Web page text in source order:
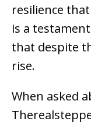
resilience
is a
that despite
rise.
When asked